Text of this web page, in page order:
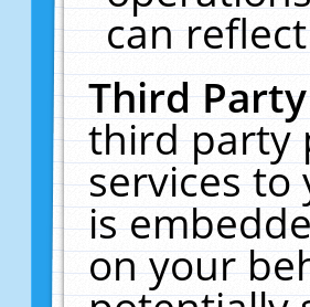
can
Third
third party
services
is
on your